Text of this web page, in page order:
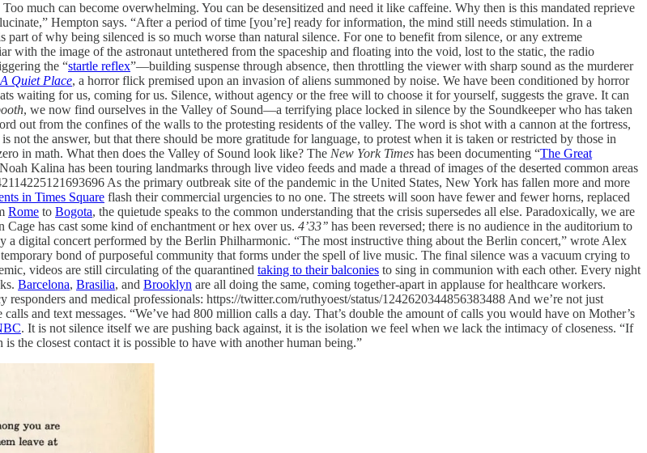
much can become overwhelming. You can be desensitized and need it like caffeine. Why then is this mandated reprieve
Hempton says. “After a period of time [you’re] ready for information, the mind still needs stimulation. In a
of why being silenced is so much worse than natural silence. For one to benefit from silence, or any extreme
with the image of the astronaut untethered from the spaceship and floating into the void, lost to the static, the radio
the “startle reflex”—building suspense through absence, then throttling the viewer with sharp sound as the murderer
A Quiet Place, a horror flick premised upon an invasion of aliens summoned by noise. We have been conditioned by horror
waiting for us, coming for us. Silence, without agency or the free will to choose it for yourself, suggests the grave. It can
, we now find ourselves in the Valley of Sound—a terrifying place locked in silence by the Soundkeeper who has taken
out from the confines of the walls to the protesting residents of the valley. The word is shot with a cannon at the fortress,
the answer, but that there should be more gratitude for language, to protest when it is taken or restricted by those in
in math. What then does the Valley of Sound look like? The New York Times has been documenting “The Great
Kalina has been touring landmarks through live video feeds and made a thread of images of the deserted common areas
As the primary outbreak site of the pandemic in the United States, New York has fallen more and more
in Times Square flash their commercial urgencies to no one. The streets will soon have fewer and fewer horns, replaced
Rome to Bogota, the quietude speaks to the common understanding that the crisis supersedes all else. Paradoxically, we are
has cast some kind of enchantment or hex over us. 4’33’’ has been reversed; there is no audience in the auditorium to
digital concert performed by the Berlin Philharmonic. “The most instructive thing about the Berlin concert,” wrote Alex
bond of purposeful community that forms under the spell of live music. The final silence was a vacuum crying to
videos are still circulating of the quarantined taking to their balconies to sing in communion with each other. Every night
Barcelona, Brasilia, and Brooklyn are all doing the same, coming together-apart in applause for healthcare workers.
and medical professionals: https://twitter.com/ruthyoest/status/1242620344856383488 And we’re not just
and text messages. “We’ve had 800 million calls a day. That’s double the amount of calls you would have on Mother’s
. It is not silence itself we are pushing back against, it is the isolation we feel when we lack the intimacy of closeness. “If
is the closest contact it is possible to have with another human being.”